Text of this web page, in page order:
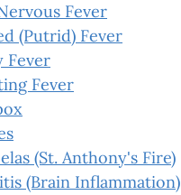
Fever
(Putrid) Fever
Fever
Fever
(St. Anthony's Fire)
(Brain Inflammation)